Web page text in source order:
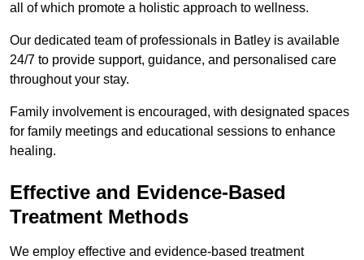
all of which promote a holistic approach to wellness.
Our dedicated team of professionals in Batley is available
24/7 to provide support, guidance, and personalised care
throughout your stay.
Family involvement is encouraged, with designated spaces
for family meetings and educational sessions to enhance
healing.
Effective and Evidence-Based
Treatment Methods
We employ effective and evidence-based treatment